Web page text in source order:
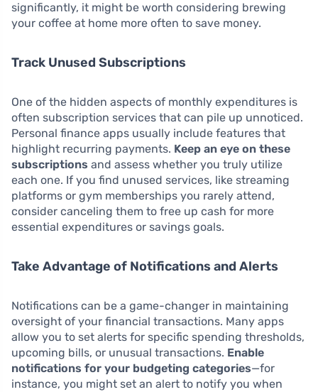
significantly, it might be worth considering brewing
your coffee at home more often to save money.
Track Unused Subscriptions
One of the hidden aspects of monthly expenditures is
often subscription services that can pile up unnoticed.
Personal finance apps usually include features that
highlight recurring payments. Keep an eye on these
subscriptions and assess whether you truly utilize
each one. If you find unused services, like streaming
platforms or gym memberships you rarely attend,
consider canceling them to free up cash for more
essential expenditures or savings goals.
Take Advantage of Notifications and Alerts
Notifications can be a game-changer in maintaining
oversight of your financial transactions. Many apps
allow you to set alerts for specific spending thresholds,
upcoming bills, or unusual transactions. Enable
notifications for your budgeting categories—for
instance, you might set an alert to notify you when